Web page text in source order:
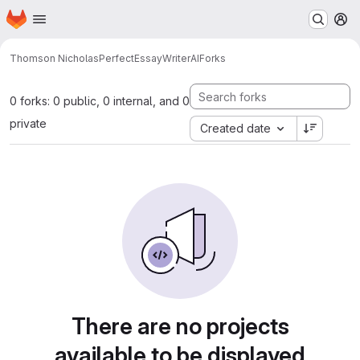
Skip to main content
Homepage
Thomson NicholasPerfectEssayWriterAIForks
0 forks: 0 public, 0 internal, and 0
private
Created date
There are no projects